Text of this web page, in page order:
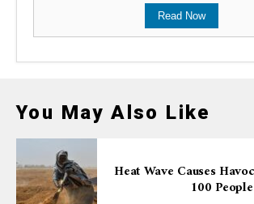
Read Now
You May Also Like
Heat Wave Causes
100 People